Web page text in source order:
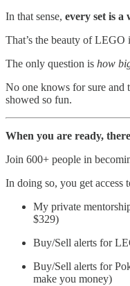
In that sense, every set is a
That’s the beauty of LEGO
The only question is how
No one knows for sure and
showed so fun.
When you are ready,
Join 600+ people in
In doing so, you get access
My private
$329)
Buy/Sell alerts for
Buy/Sell alerts for
make you money)